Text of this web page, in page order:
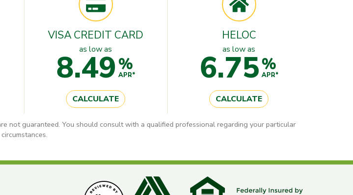
VISA CREDIT CARD
as low as
8.49%
APR*
CALCULATE
HELOC
as low as
6.75%
APR*
CALCULATE
not guaranteed. You should consult with a qualified professional regarding your particular
circumstances.